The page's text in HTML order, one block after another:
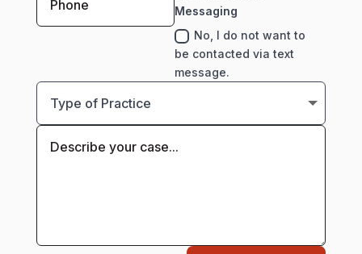
Messaging
No, I do not want to
be contacted via text
message.